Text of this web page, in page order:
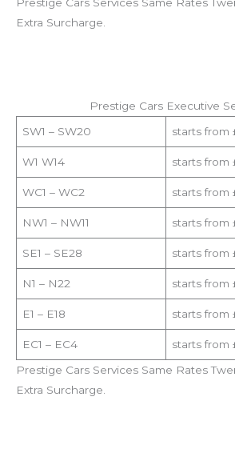
Extra Surcharge.
Prestige Cars Executive
SW1 – SW20
starts from
W1 W14 starts from
WC1 – WC2 starts from
NW1 – NW11 starts from
SE1 – SE28 starts from
N1 – N22 starts from
E1 – E18 starts from
EC1 – EC4
starts from
Prestige Cars Services Same Rates
Extra Surcharge.